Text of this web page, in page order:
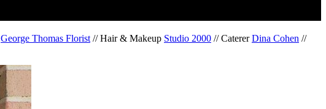
George Thomas Florist // Hair & Makeup Studio 2000 // CatererDina Cohen //